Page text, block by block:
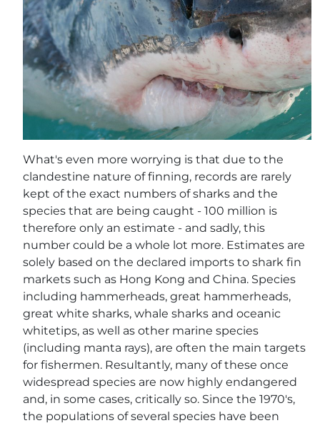
What's even more worrying is that due to the
clandestine nature of finning, records are rarely
kept of the exact numbers of sharks and the
species that are being caught - 100 million is
therefore only an estimate - and sadly, this
number could be a whole lot more. Estimates are
solely based on the declared imports to shark fin
markets such as Hong Kong and China. Species
including hammerheads, great hammerheads,
great white sharks, whale sharks and oceanic
whitetips, as well as other marine species
(including manta rays), are often the main targets
for fishermen. Resultantly, many of these once
widespread species are now highly endangered
and, in some cases, critically so. Since the 1970's,
the populations of several species have been